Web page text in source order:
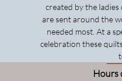
created by the ladies
are sent around the
needed most. At a
celebration these
Hours